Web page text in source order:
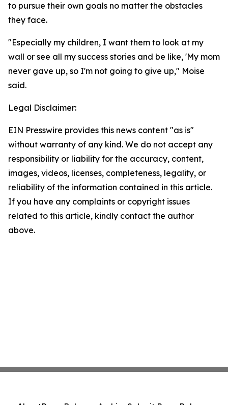
to pursue their own goals no matter the obstacles
they face.
"Especially my children, I want them to look at my
wall or see all my success stories and be like, 'My mom
never gave up, so I'm not going to give up," Moise
said.
Legal Disclaimer:
EIN Presswire provides this news content "as is"
without warranty of any kind. We do not accept any
responsibility or liability for the accuracy, content,
images, videos, licenses, completeness, legality, or
reliability of the information contained in this article.
If you have any complaints or copyright issues
related to this article, kindly contact the author
above.